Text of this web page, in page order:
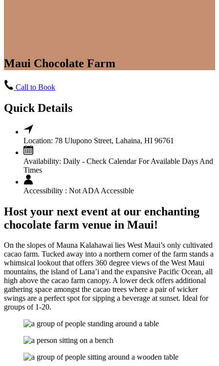
Maui Chocolate Farm
Call to Book
Quick Details
Location: 78 Ulupono Street, Lahaina, HI 96761
Availability: Daily - Check Calendar For Available Days And
Times
Accessibility : Not ADA Accessible
Host your next event at our enchanting
chocolate farm venue in Maui!
On the slopes of Mauna Kalahawai lies West Maui’s only cultivated
cacao farm. Tucked away into a northern corner of the farm stands a
whimsical lookout that offers 360 degree views of the West Maui
mountains, the island of Lana’i and the expansive Pacific Ocean, all
high above the cacao farm canopy. A lower deck offers additional
gathering space amongst the cacao trees where a pair of wicker
swings are a perfect spot for sipping a beverage at sunset. Ideal for
groups of 1-20.